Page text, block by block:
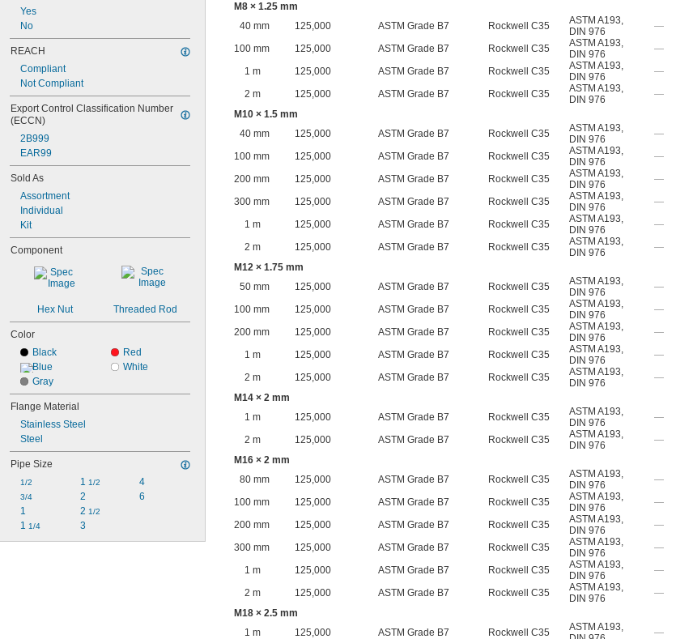
Yes
No
REACH
Compliant
Not Compliant
Export Control Classification Number
(ECCN)
2B999
EAR99
Sold As
Assortment
Individual
Kit
Component
Hex Nut Threaded Rod
Color
Black
Blue
Gray
Red
White
Flange Material
Stainless Steel
Steel
Pipe Size
1/2
3/4
1
1 1/4
1 1/2
2
2 1/2
3
4
6
M8 × 1.25 mm
40 mm
125,000 ASTM Grade B7 Rockwell C35 ASTM A193,
DIN 976
—
100 mm
125,000 ASTM Grade B7 Rockwell C35 ASTM A193,
DIN 976
—
1 m
125,000 ASTM Grade B7 Rockwell C35 ASTM A193,
DIN 976
—
2 m
125,000 ASTM Grade B7 Rockwell C35 ASTM A193,
DIN 976
—
M10 × 1.5 mm
40 mm
125,000 ASTM Grade B7 Rockwell C35 ASTM A193,
DIN 976
—
100 mm
125,000 ASTM Grade B7 Rockwell C35 ASTM A193,
DIN 976
—
200 mm
125,000 ASTM Grade B7 Rockwell C35 ASTM A193,
DIN 976
—
300 mm
125,000 ASTM Grade B7 Rockwell C35 ASTM A193,
DIN 976
—
1 m
125,000 ASTM Grade B7 Rockwell C35 ASTM A193,
DIN 976
—
2 m
125,000 ASTM Grade B7 Rockwell C35 ASTM A193,
DIN 976
—
M12 × 1.75 mm
50 mm
125,000 ASTM Grade B7 Rockwell C35 ASTM A193,
DIN 976
—
100 mm
125,000 ASTM Grade B7 Rockwell C35 ASTM A193,
DIN 976
—
200 mm
125,000 ASTM Grade B7 Rockwell C35 ASTM A193,
DIN 976
—
1 m
125,000 ASTM Grade B7 Rockwell C35 ASTM A193,
DIN 976
—
2 m
125,000 ASTM Grade B7 Rockwell C35 ASTM A193,
DIN 976
—
M14 × 2 mm
1 m
125,000 ASTM Grade B7 Rockwell C35 ASTM A193,
DIN 976
—
2 m
125,000 ASTM Grade B7 Rockwell C35 ASTM A193,
DIN 976
—
M16 × 2 mm
80 mm
125,000 ASTM Grade B7 Rockwell C35 ASTM A193,
DIN 976
—
100 mm
125,000 ASTM Grade B7 Rockwell C35 ASTM A193,
DIN 976
—
200 mm
125,000 ASTM Grade B7 Rockwell C35 ASTM A193,
DIN 976
—
300 mm
125,000 ASTM Grade B7 Rockwell C35 ASTM A193,
DIN 976
—
1 m
125,000 ASTM Grade B7 Rockwell C35 ASTM A193,
DIN 976
—
2 m
125,000 ASTM Grade B7 Rockwell C35 ASTM A193,
DIN 976
—
M18 × 2.5 mm
1 m
125,000 ASTM Grade B7 Rockwell C35 ASTM A193,
—